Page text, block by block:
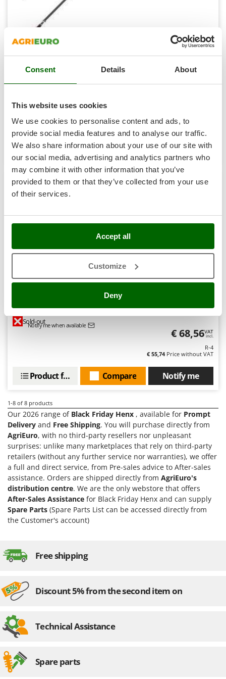
Consent Details About
This website uses cookies
We use cookies to personalise content and ads, to
provide social media features and to analyse our traffic.
We also share information about your use of our site with
our social media, advertising and analytics partners who
may combine it with other information that you’ve
provided to them or that they’ve collected from your use
of their services.
Accept all
Customize
Deny
Thermal and Mechanical Herbicides
Tooth Harrows
Tractor-mounted Boxes
Tractor-mounted cultivators
Tractor-mounted Disc Ridgers
Tractor-mounted Flail Mowers
Tractor-mounted Forks
Tractor-mounted Furrowers
Tractor-mounted Grader Blades
Tractor-Mounted Irrigation Pumps
Tractor-mounted Lawn Mowers
Tractor-mounted Spraying tanks
Tractor-Mounted Sulphur Dusters – Powder Spreaders
Transfer Pumps
Trenchers
Two-wheel Tractors
V
Vacuum Cleaners - Electric Brooms
Vacuum Sealers
W
Water Pumps
Welding Machines
Wet & Dry Vacuum Cleaners
Window Cleaners
Wine Grape and Fruit Presses
GVS
GYS
Hailo
Helvi
Honda
I
Idromatic
Il-Tec
Imperia
Intec
Iseki
ITM
J JOLLY ITALIA
Keter
Komo
L
Laica
Lampacrescia - MGM
Landxcape
LAR Casalinghi
Lavor
Linea VZ
Lotusgrill
M.A.I.BO.
Macom
Makita
Marcato
Marina Systems
Telescopic Pole - 40V - BATTERY AND BATTERY CHARGER
Free delivery
€ 192,37
Price without VAT
Notify me
Compare
Product features
Henx 40 V and 2,5 Ah Lithium Battery
Sold-out
Notify me when available
€ 68,56VAT
incl.
R-4
€ 55,74Price without VAT
Notify me
Compare
Product features
1-8 of 8 products
Our 2026 range of Black Friday Henx , available for Prompt
Delivery and Free Shipping. You will purchase directly from
AgriEuro, with no third-party resellers nor unpleasant
surprises: unlike many marketplaces that rely on third-party
retailers (without any further service nor warranties), we offer
a full and direct service, from Pre-sales advice to After-sales
assistance. Orders are shipped directly from AgriEuro's
distribution centre. We are the only webstore that offers
After-Sales Assistance for Black Friday Henx and can supply
Spare Parts (Spare Parts List can be accessed directly from
the Customer's account)
Free shipping
Discount 5% from the second item on
Technical Assistance
Spare parts